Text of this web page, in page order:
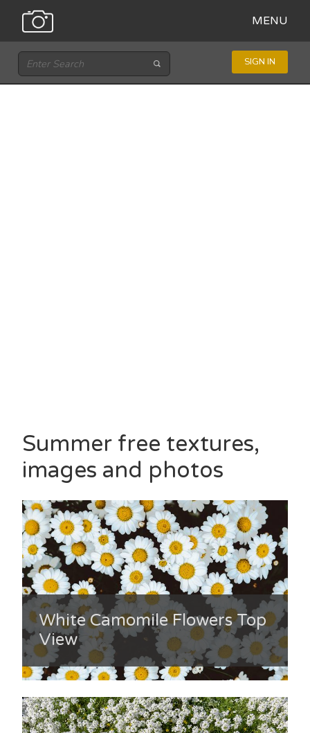
MENU
SIGN IN
Summer free textures,
images and photos
White Camomile Flowers Top
View